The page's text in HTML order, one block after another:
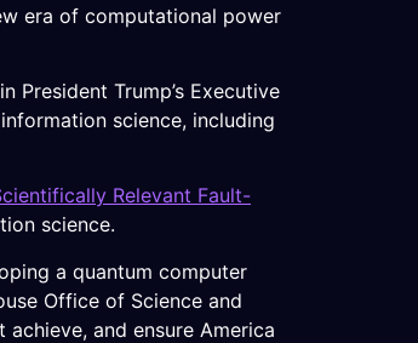
era of computational power
President Trump’s Executive
science, including
Relevant Fault-
science.
a quantum computer
Office of Science and
and ensure America